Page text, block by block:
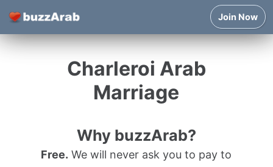
Join Now
Charleroi Arab
Marriage
Why buzzArab?
Free. We will never ask you to pay to